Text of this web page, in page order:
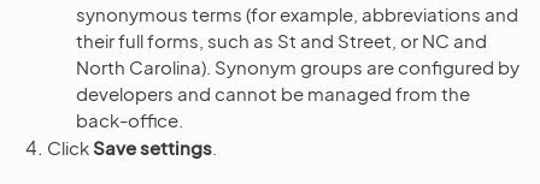
synonymous terms (for example, abbreviations and
their full forms, such as St and Street, or NC and
North Carolina). Synonym groups are configured by
developers and cannot be managed from the
back-office.
ClickSave settings